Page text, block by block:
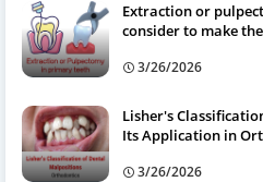
Extraction or
consider to make
3/26/2026
Lisher's
Its Application in
3/26/2026